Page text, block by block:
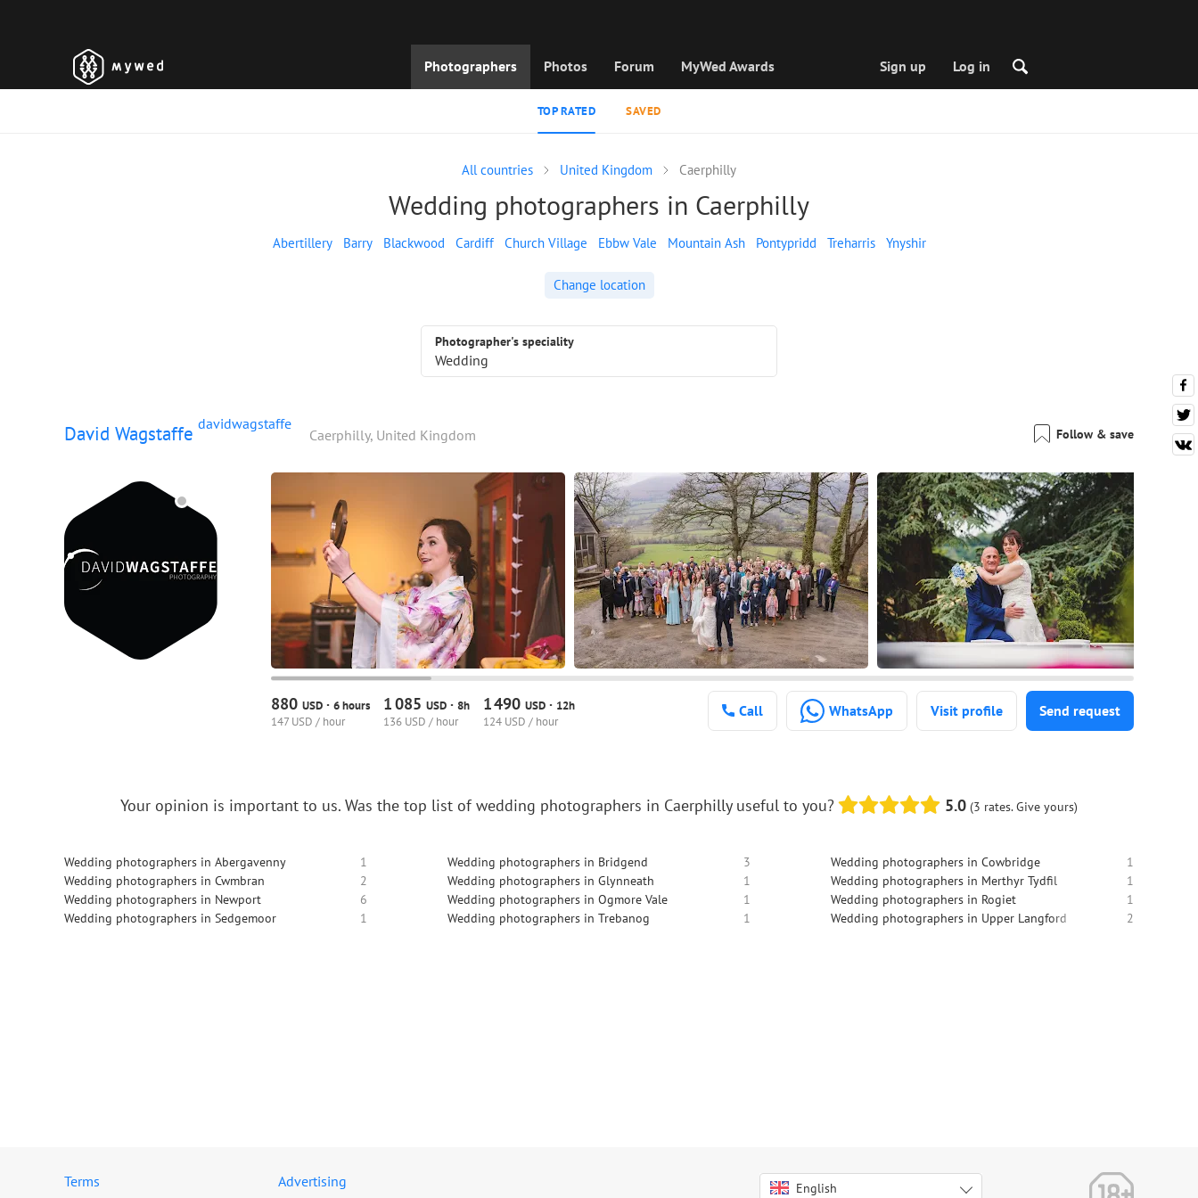
Photographers Photos Forum MyWed Awards Sign up Log in
TOP RATED SAVED
All countries United Kingdom Caerphilly
Wedding photographers in Caerphilly
Abertillery Barry Blackwood Cardiff Church Village Ebbw Vale Mountain Ash Pontypridd Treharris Ynyshir
Change location
Photographer's speciality
Wedding
David Wagstaffe davidwagstaffe
Caerphilly, United Kingdom Follow & save
880 USD · 6 hours
147 USD / hour
1085 USD· 8h
136 USD / hour
1490USD · 12h
124 USD / hour
Call WhatsApp Visit profile Send request
Your opinion is important to us. Was the top list of wedding photographers in Caerphilly useful to you? 5.0 (3 rates. Give yours)
Wedding photographers in Abergavenny 1 Wedding photographers in Bridgend 3 Wedding photographers in Cowbridge
1
Wedding photographers in Cwmbran
2 Wedding photographers in Glynneath 1 Wedding photographers in Merthyr Tydfil
1
Wedding photographers in Newport
6 Wedding photographers in Ogmore Vale 1 Wedding photographers in Rogiet
1
Wedding photographers in Sedgemoor
1 Wedding photographers in Trebanog 1 Wedding photographers in Upper Langford 2
Terms Advertising English
Italiano